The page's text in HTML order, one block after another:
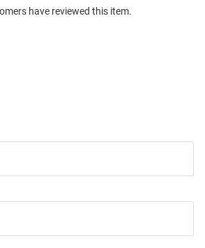
have reviewed this item.